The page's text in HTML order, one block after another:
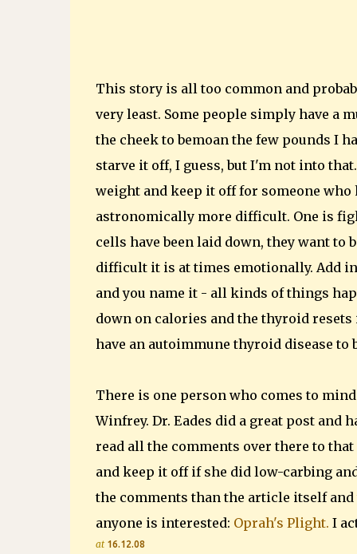
This story is all too common and
very least. Some people simply have a
the cheek to bemoan the few pounds I
starve it off, I guess, but I'm not into
weight and keep it off for someone
astronomically more difficult. One is
cells have been laid down, they want
difficult it is at times emotionally. Add
and you name it - all kinds of things
down on calories and the thyroid
have an autoimmune thyroid disease to
There is one person who comes to
Winfrey. Dr. Eades did a great post and
read all the comments over there to
and keep it off if she did low-carbing
the comments than the article itself
anyone is interested: Oprah's Plight. I
at 16.12.08